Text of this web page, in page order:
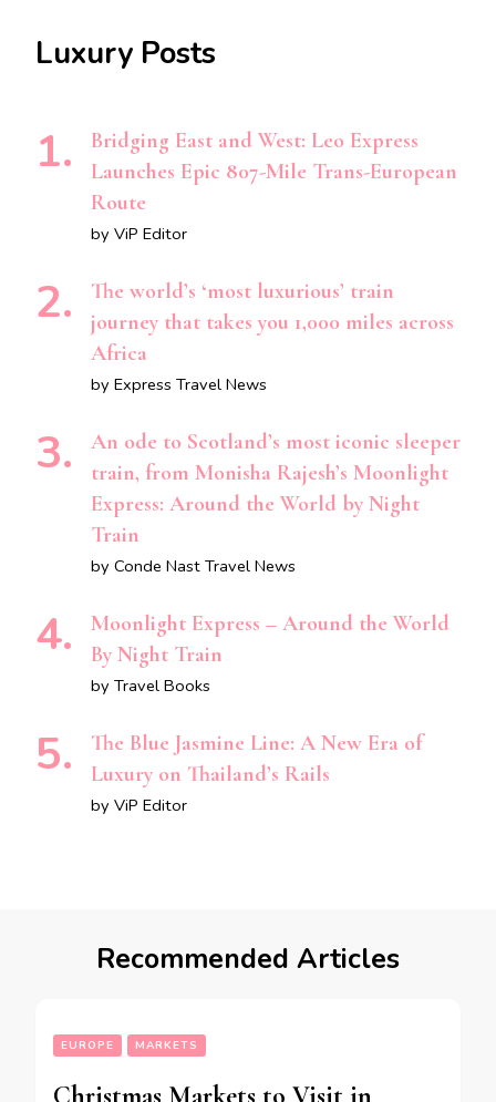
Luxury Posts
Bridging East and West: Leo Express
Launches Epic 807-Mile Trans-European
Route
by ViP Editor
The world’s ‘most luxurious’ train
journey that takes you 1,000 miles across
Africa
by Express Travel News
An ode to Scotland’s most iconic sleeper
train, from Monisha Rajesh’s Moonlight
Express: Around the World by Night
Train
by Conde Nast Travel News
Moonlight Express – Around the World
By Night Train
by Travel Books
The Blue Jasmine Line: A New Era of
Luxury on Thailand’s Rails
by ViP Editor
Recommended Articles
EUROPE MARKETS